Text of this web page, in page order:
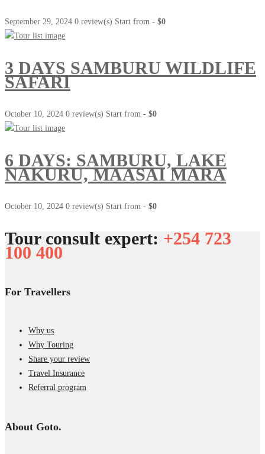
September 29, 2024 0 review(s) Start from - $0
3 DAYS SAMBURU WILDLIFE
SAFARI
October 10, 2024 0 review(s) Start from - $0
6 DAYS: SAMBURU, LAKE
NAKURU, MAASAI MARA
October 10, 2024 0 review(s) Start from - $0
Tour consult expert: +254 723
100 400
For Travellers
Why us
Why Touring
Share your review
Travel Insurance
Referral program
About Goto.